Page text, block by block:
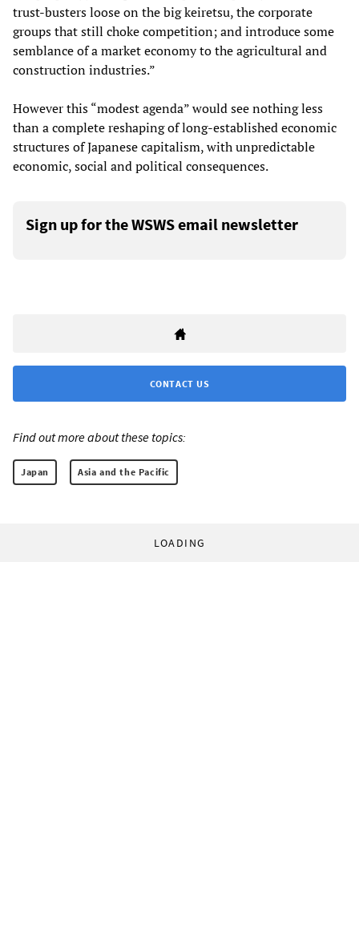
trust-busters loose on the big keiretsu, the corporate
groups that still choke competition; and introduce some
semblance of a market economy to the agricultural and
construction industries.”
However this “modest agenda” would see nothing less
than a complete reshaping of long-established economic
structures of Japanese capitalism, with unpredictable
economic, social and political consequences.
Sign up for the WSWS email newsletter
CONTACT US
Find out more about these topics:
Japan Asia and the Pacific
LOADING